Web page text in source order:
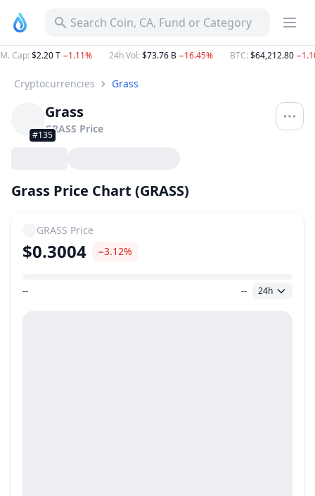
Search Coin, CA, Fund or Category
M. Cap: $2.20 T −1.11% 24h Vol: $73.76 B −16.45% BTC: $64,212.80
Cryptocurrencies Grass
#135
Grass
GRASS Price
Grass Price Chart (GRASS)
GRASS Price
$0.3004 −3.12%
Price Range
-- -- 24h